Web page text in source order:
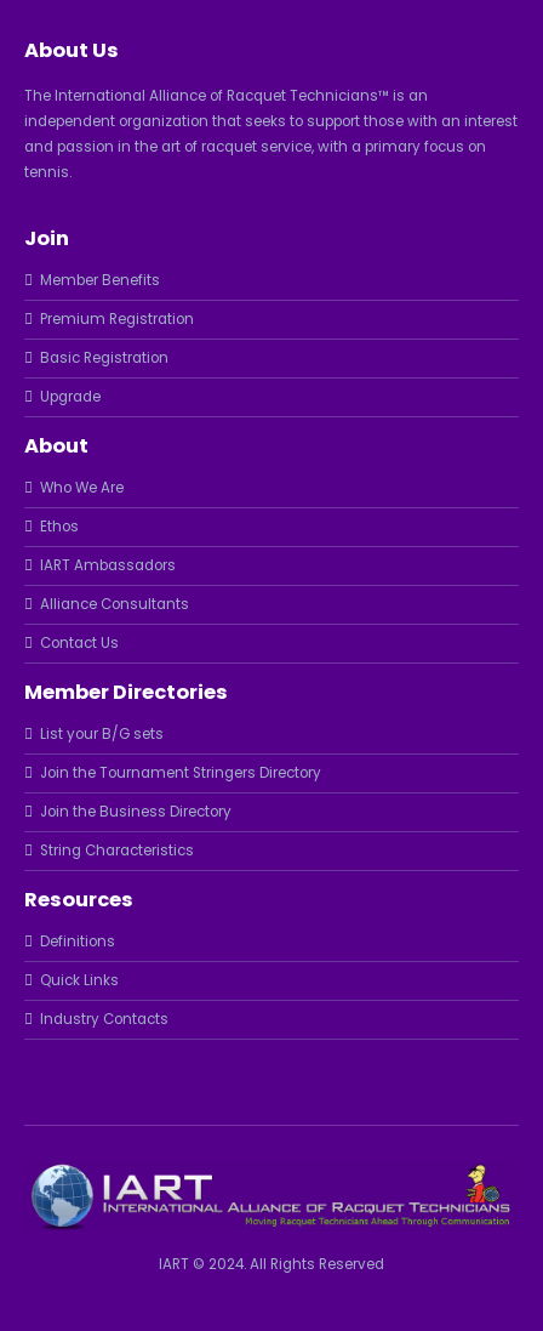
About Us
The International Alliance of Racquet Technicians™ is an
independent organization that seeks to support those with an interest
and passion in the art of racquet service, with a primary focus on
tennis.
Join
Member Benefits
Premium Registration
Basic Registration
Upgrade
About
Who We Are
Ethos
IART Ambassadors
Alliance Consultants
Contact Us
Member Directories
List your B/G sets
Join the Tournament Stringers Directory
Join the Business Directory
String Characteristics
Resources
Definitions
Quick Links
Industry Contacts
IART © 2024. All Rights Reserved